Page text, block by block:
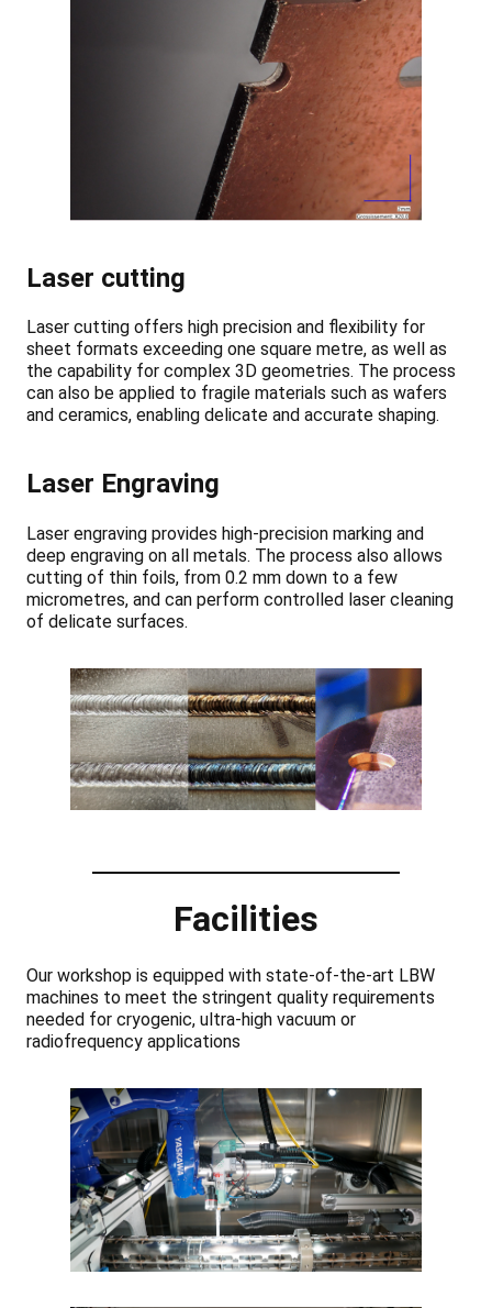
Laser cutting
Laser cutting offers high precision and flexibility for
sheet formats exceeding one square metre, as well as
the capability for complex 3D geometries. The process
can also be applied to fragile materials such as wafers
and ceramics, enabling delicate and accurate shaping.
Laser Engraving
Laser engraving provides high-precision marking and
deep engraving on all metals. The process also allows
cutting of thin foils, from 0.2 mm down to a few
micrometres, and can perform controlled laser cleaning
of delicate surfaces.
Facilities
Our workshop is equipped with state-of-the-art LBW
machines to meet the stringent quality requirements
needed for cryogenic, ultra-high vacuum or
radiofrequency applications